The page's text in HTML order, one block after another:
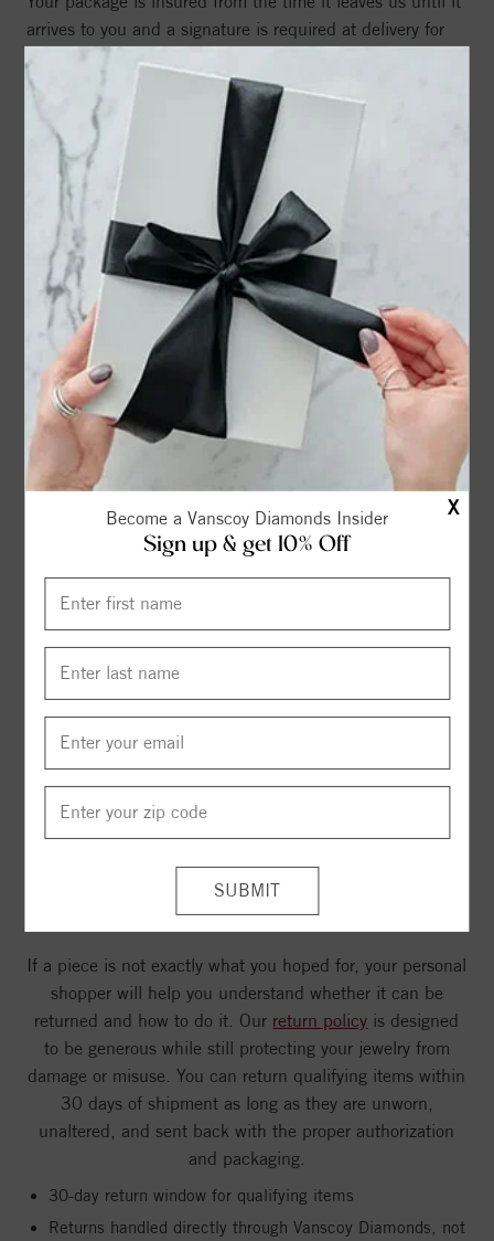
X
Become a Vanscoy Diamonds Insider
Sign up & get 10% Off
arrives to you and a signature is required at delivery for
added security.
Free insured shipping on every qualifying order in the
United States
Straightforward delivery options based on your order
amount and location
Signature required on delivery to help protect your
purchase from loss or fraud
Book a Virtual Appointment
Returns that are clear and
If a piece is not exactly what you hoped for, your personal
shopper will help you understand whether it can be
returned and how to do it. Our return policy is designed
to be generous while still protecting your jewelry from
damage or misuse. You can return qualifying items within
30 days of shipment as long as they are unworn,
unaltered, and sent back with the proper authorization
and packaging.
30-day return window for qualifying items
Returns handled directly through Vanscoy Diamonds, not